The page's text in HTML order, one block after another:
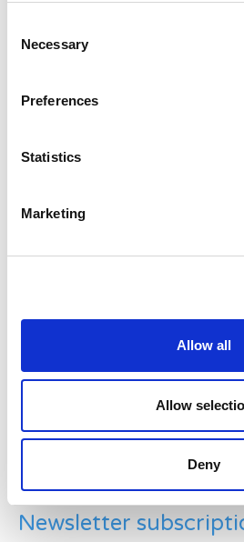
Selection
Necessary
Preferences
Statistics
Marketing
Allow all
Allow
Deny
Apt, Suite, Bldg. (optional)
Example: 12
Newsletter